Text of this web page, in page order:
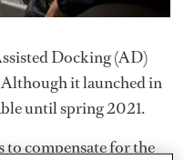
Docking (AD)
it launched in
until spring 2021.
compensate for the